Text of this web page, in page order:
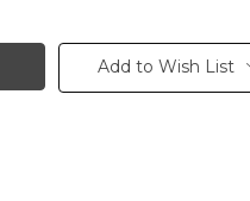
Add to Wish List